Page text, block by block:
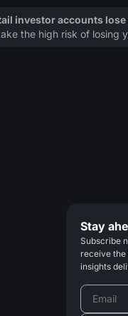
Stay
Subscribe
receive
insights
investor accounts
the high risk of losing